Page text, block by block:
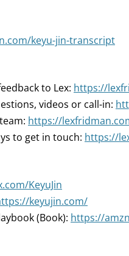
keyu-jin-transcript
to Lex: https://
videos or call-in:
https://
to get in touch: https://
KeyuJin
keyujin.com/
(Book): https://